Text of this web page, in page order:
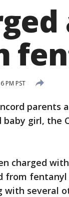
PM PST
parents
girl, the
charged
from
with several